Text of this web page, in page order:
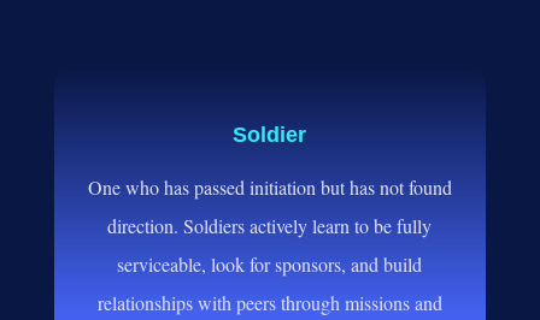
Soldier
One who has passed initiation but has not found
direction. Soldiers actively learn to be fully
serviceable, look for sponsors, and build
relationships with peers through missions and